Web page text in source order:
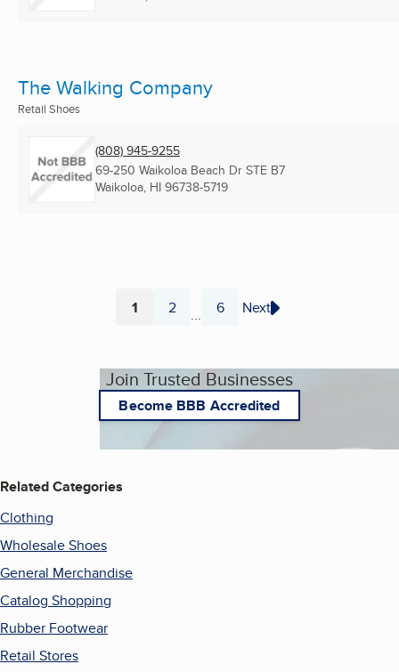
The Walking Company
Retail Shoes
(808) 945-9255
69-250 Waikoloa Beach Dr STE B7
Waikoloa, HI 96738-5719
Page
1 Page
2 ... Page
6 Next
Join Trusted Businesses
Become BBB Accredited
Related Categories
Clothing
Wholesale Shoes
General Merchandise
Catalog Shopping
Rubber Footwear
Retail Stores